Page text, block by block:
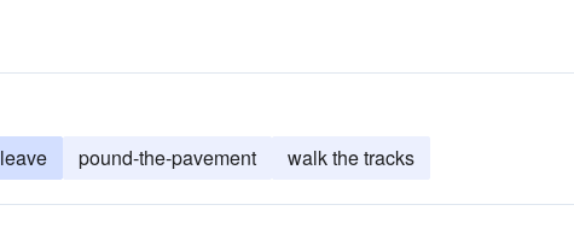
leave pound-the-pavement walk the tracks